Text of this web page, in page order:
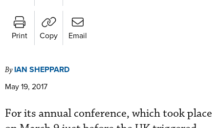
Print Copy Email
By IAN SHEPPARD
May 19, 2017
For its annual conference, which took place